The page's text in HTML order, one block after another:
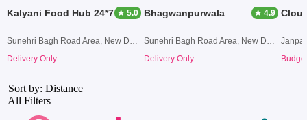
Kalyani Food Hub 24*7 ★ 5.0
Sunehri Bagh Road Area, New Delhi
Delivery Only
Bhagwanpurwala ★ 4.9
Sunehri Bagh Road Area, New Delhi
Delivery Only
Sort by: Distance
All Filters